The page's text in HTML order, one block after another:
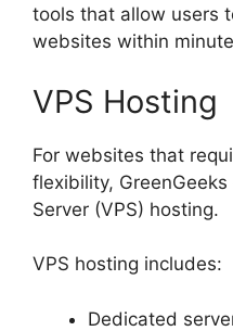
tools that allow users
websites within
VPS Hosting
For websites that
flexibility,
Server (VPS) hosting.
VPS hosting includes:
Dedicated